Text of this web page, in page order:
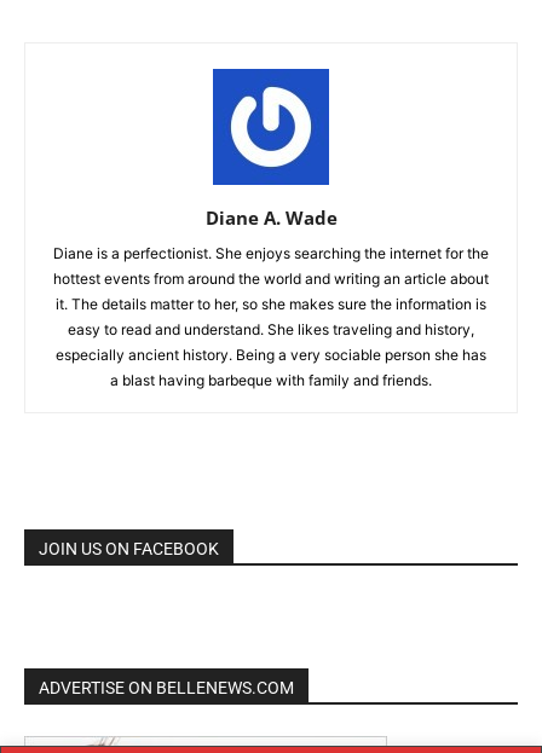
Diane A. Wade
Diane is a perfectionist. She enjoys searching the internet for the
hottest events from around the world and writing an article about
it. The details matter to her, so she makes sure the information is
easy to read and understand. She likes traveling and history,
especially ancient history. Being a very sociable person she has
a blast having barbeque with family and friends.
JOIN US ON FACEBOOK
ADVERTISE ON BELLENEWS.COM